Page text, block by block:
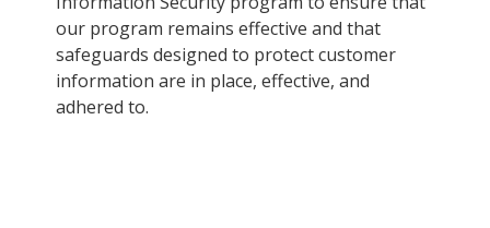
our program remains effective and that
safeguards designed to protect customer
information are in place, effective, and
adhered to.